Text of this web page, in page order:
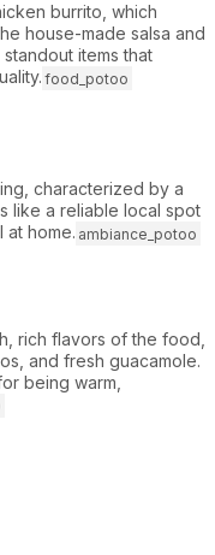
burrito, which
house-made salsa and
items that
food_potoo
characterized by a
like a reliable local spot
home. ambiance_potoo
rich flavors of the food,
and fresh guacamole.
being warm,